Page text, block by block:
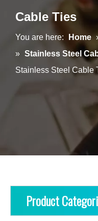
Cable Ties
You are here: Home
» Stainless Steel
Stainless Steel Cable
Product